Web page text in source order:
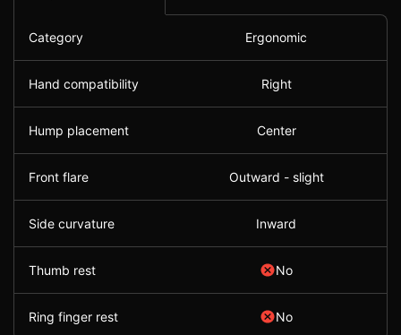
Category Ergonomic
Hand compatibility Right
Hump placement Center
Front flare Outward - slight
Side curvature Inward
Thumb rest No
Ring finger rest No